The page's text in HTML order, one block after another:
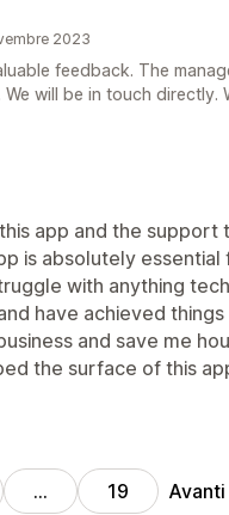
2023
feedback. The
will be in touch directly.
app and the support
is absolutely
with anything
have achieved
and save me
the surface of this
… 19 Avanti